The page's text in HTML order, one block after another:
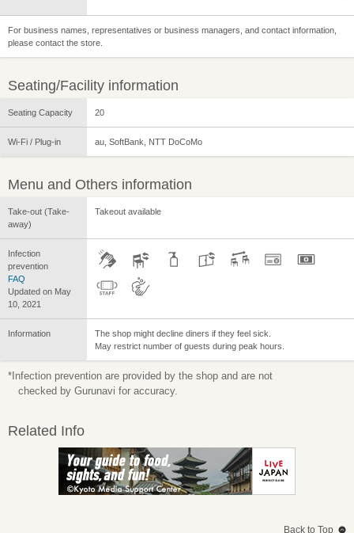
For business names, representatives or business managers, and contact information,
please contact the store.
Seating/Facility information
Seating Capacity 20
Wi-Fi / Plug-in au, SoftBank, NTT DoCoMo
Menu and Others information
Take-out (Take-
away)
Takeout available
Infection
prevention
FAQ
Updated on May
10, 2021
Information
The shop might decline diners if they feel sick.
May restrict number of guests during peak hours.
*Infection prevention are provided by the shop and are not
checked by Gurunavi for accuracy.
Related Info
Back to Top